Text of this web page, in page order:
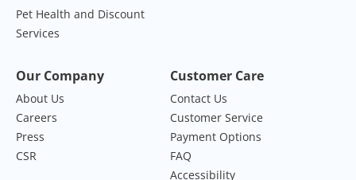
Pet Health and Discount
Services
Our Company
About Us
Careers
Press
CSR
Customer Care
Contact Us
Customer Service
Payment Options
FAQ
Accessibility